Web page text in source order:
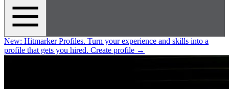
New: Hitmarker Profiles. Turn your experience and skills into a
profile that gets you hired. Create profile →